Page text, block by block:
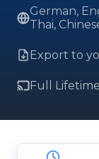
German,
Thai,
Export to
Full